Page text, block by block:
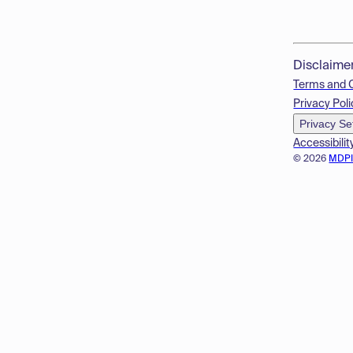
© 2026
Terms and
Privacy
Privacy